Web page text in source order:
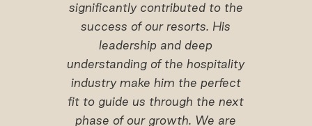
significantly contributed to the
success of our resorts. His
leadership and deep
understanding of the hospitality
industry make him the perfect
fit to guide us through the next
phase of our growth. We are